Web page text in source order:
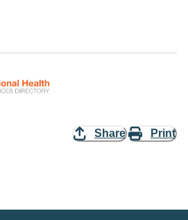
Share Print